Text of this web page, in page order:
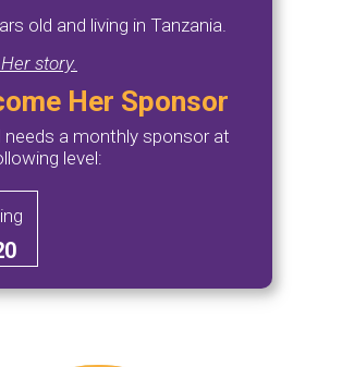
old and living in Tanzania.
story.
Her Sponsor
needs a monthly sponsor at
level: